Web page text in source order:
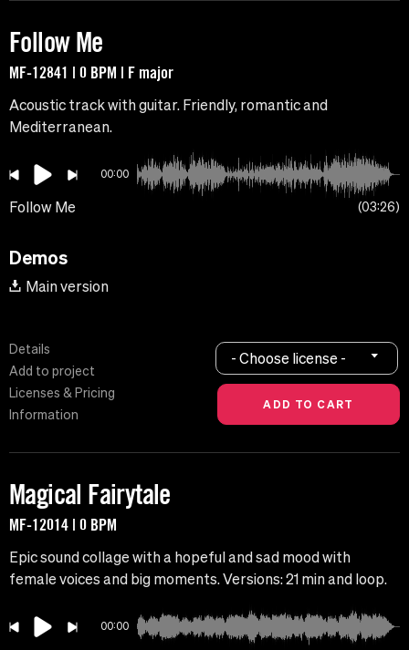
Follow Me
MF-12841 | 0 BPM | F major
Acoustic track with guitar. Friendly, romantic and
Mediterranean.
00:00
Follow Me 03:26
Demos
Main version
Details
Add to project
Licenses & Pricing
Information
- Choose license -
Magical Fairytale
MF-12014 | 0 BPM
Epic sound collage with a hopeful and sad mood with
female voices and big moments. Versions: 21 min and loop.
00:00